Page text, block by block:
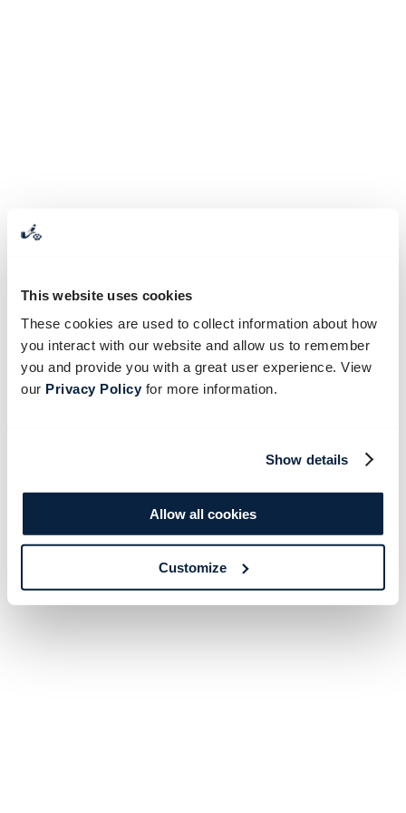
This website uses cookies
These cookies are used to collect information about how
you interact with our website and allow us to remember
you and provide you with a great user experience. View
our Privacy Policyfor more information.
Show details
Allow all cookies
Customize